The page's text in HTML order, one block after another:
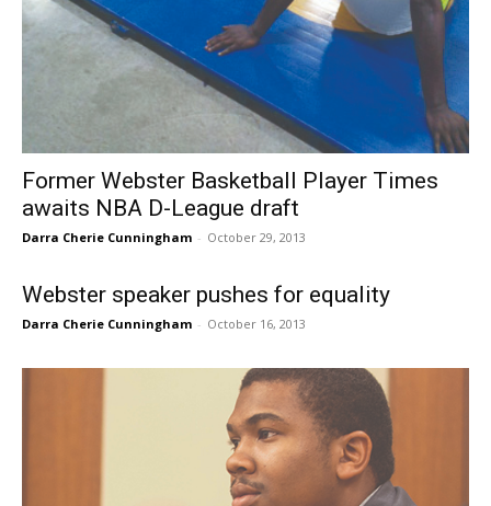
Former Webster Basketball Player Times
awaits NBA D-League draft
Darra Cherie Cunningham - October 29, 2013
Webster speaker pushes for equality
Darra Cherie Cunningham - October 16, 2013